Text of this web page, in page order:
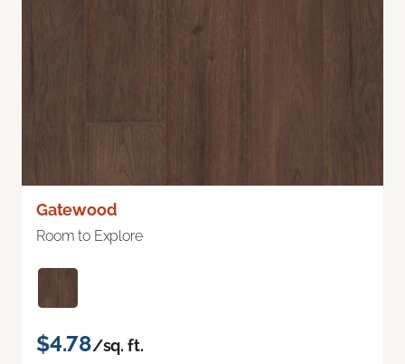
Gatewood
Room to Explore
$4.78/sq. ft.